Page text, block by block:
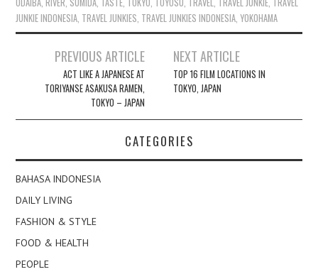
JUNKIE INDONESIA TRAVEL JUNKIES TRAVEL JUNKIES INDONESIA ,YOKOHAMA
navigation
PREVIOUS ARTICLE
ACT LIKE A JAPANESE AT
TORIYANSE ASAKUSA RAMEN,
TOKYO – JAPAN
NEXT ARTICLE
TOP 16 FILM LOCATIONS IN
TOKYO, JAPAN
CATEGORIES
BAHASA INDONESIA
DAILY LIVING
FASHION & STYLE
FOOD & HEALTH
PEOPLE